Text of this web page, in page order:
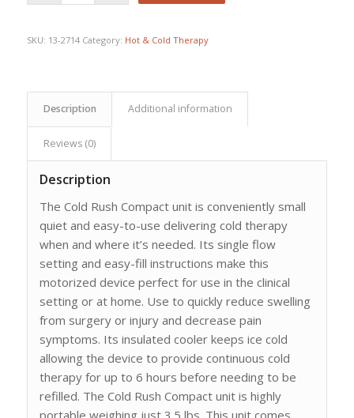
SKU: 13-2714 Category: Hot & Cold Therapy
Description Additional information
Reviews (0)
Description
The Cold Rush Compact unit is conveniently small
quiet and easy-to-use delivering cold therapy
when and where it’s needed. Its single flow
setting and easy-fill instructions make this
motorized device perfect for use in the clinical
setting or at home. Use to quickly reduce swelling
from surgery or injury and decrease pain
symptoms. Its insulated cooler keeps ice cold
allowing the device to provide continuous cold
therapy for up to 6 hours before needing to be
refilled. The Cold Rush Compact unit is highly
portable weighing just 3.5 lbs. This unit comes